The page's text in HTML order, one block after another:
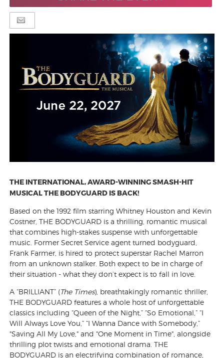
THE INTERNATIONAL, AWARD-WINNING SMASH-HIT
MUSICAL THE BODYGUARD IS BACK!
Based on the 1992 film starring Whitney Houston and Kevin
Costner, THE BODYGUARD is a thrilling, romantic musical
that combines high-stakes suspense with unforgettable
music. Former Secret Service agent turned bodyguard,
Frank Farmer, is hired to protect superstar Rachel Marron
from an unknown stalker. Both expect to be in charge of
their situation - what they don’t expect is to fall in love.
A “BRILLIANT” (The Times), breathtakingly romantic thriller,
THE BODYGUARD features a whole host of unforgettable
classics including “Queen of the Night,” “So Emotional,” “I
Will Always Love You,” “I Wanna Dance with Somebody,”
"Saving All My Love," and "One Moment in Time", alongside
thrilling plot twists and emotional drama. THE
BODYGUARD is an electrifying combination of romance,